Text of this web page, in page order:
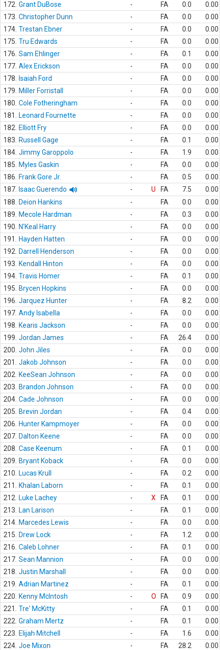
172. Grant DuBose - FA 0.0
0.00
173. Christopher Dunn - FA 0.0
0.00
174. Trestan Ebner - FA 0.0
0.00
175. Tru Edwards - FA 0.0
0.00
176. Sam Ehlinger - FA 0.1
0.00
177. Alex Erickson - FA 0.0
0.00
178.
Isaiah Ford - FA 0.0
0.00
179.
Miller Forristall - FA 0.0
0.00
180. Cole Fotheringham - FA 0.0
0.00
181.
Leonard Fournette - FA 0.0
0.00
182.
Elliott Fry - FA 0.0
0.00
183.
Russell Gage - FA 0.1
0.00
184. Jimmy Garoppolo - FA 1.9
0.00
185.
Myles Gaskin - FA 0.0
0.00
186.
Frank Gore Jr. - FA 0.5
0.00
187.
Isaac Guerendo - U FA 7.5
0.00
188.
Deion Hankins - FA 0.0
0.00
189.
Mecole Hardman - FA 0.3
0.00
190.
N'Keal Harry - FA 0.0
0.00
191.
Hayden Hatten - FA 0.0
0.00
192.
Darrell Henderson - FA 0.0
0.00
193.
Kendall Hinton - FA 0.0
0.00
194. Travis Homer - FA 0.1
0.00
195.
Brycen Hopkins - FA 0.0
0.00
196. Jarquez Hunter - FA 8.2
0.00
197. Andy Isabella - FA 0.0
0.00
198.
Kearis Jackson - FA 0.0
0.00
199. Jordan James - FA 26.4
0.00
200. John Jiles - FA 0.0
0.00
201.
Jakob Johnson - FA 0.0
0.00
202.
KeeSean Johnson - FA 0.0
0.00
203.
Brandon Johnson - FA 0.0
0.00
204. Cade Johnson - FA 0.0
0.00
205.
Brevin Jordan - FA 0.4
0.00
206.
Hunter Kampmoyer - FA 0.0
0.00
207. Dalton Keene - FA 0.0
0.00
208. Case Keenum - FA 0.1
0.00
209.
Bryant Koback - FA 0.0
0.00
210.
Lucas Krull - FA 0.2
0.00
211.
Khalan Laborn - FA 0.1
0.00
212.
Luke Lachey - X FA 0.1
0.00
213.
Lan Larison - FA 0.1
0.00
214. Marcedes Lewis - FA 0.0
0.00
215.
Drew Lock - FA 1.2
0.00
216. Caleb Lohner - FA 0.1
0.00
217. Sean Mannion - FA 0.0
0.00
218. Justin Marshall - FA 0.0
0.00
219. Adrian Martinez - FA 0.1
0.00
220.
Kenny McIntosh - O FA 0.9
0.00
221.
Tre' McKitty - FA 0.1
0.00
222. Graham Mertz - FA 0.1
0.00
223.
Elijah Mitchell - FA 1.6
0.00
224. Joe Mixon - FA 28.2
0.00